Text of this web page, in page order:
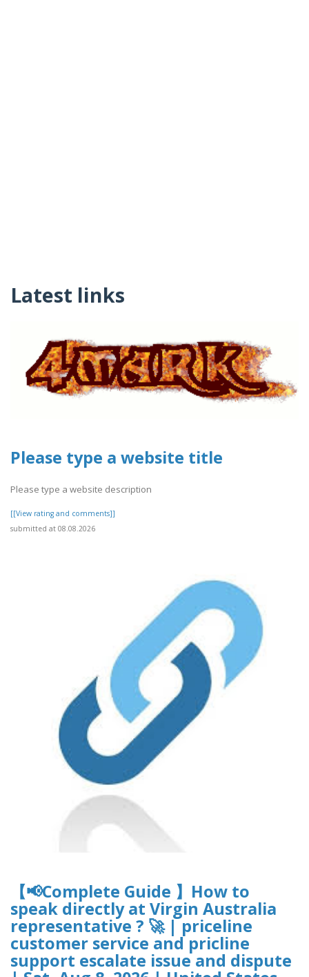
Latest links
Please type a website title
Please type a website description
[[View rating and comments]]
submitted at 08.08.2026
【📢Complete Guide 】How to
speak directly at Virgin Australia
representative ? 🚀 | priceline
customer service and pricline
support escalate issue and dispute